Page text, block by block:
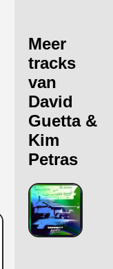
Meer
tracks
van
David
Guetta &
Kim
Petras